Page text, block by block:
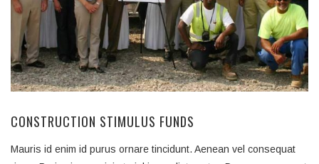
CONSTRUCTION STIMULUS FUNDS
Mauris id enim id purus ornare tincidunt. Aenean vel consequat